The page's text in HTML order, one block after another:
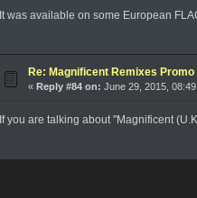
It was available on some European
Re: Magnificent Remixes Promo
« Reply #84 on: June 29, 2015,
If you are talking about "Magnificent